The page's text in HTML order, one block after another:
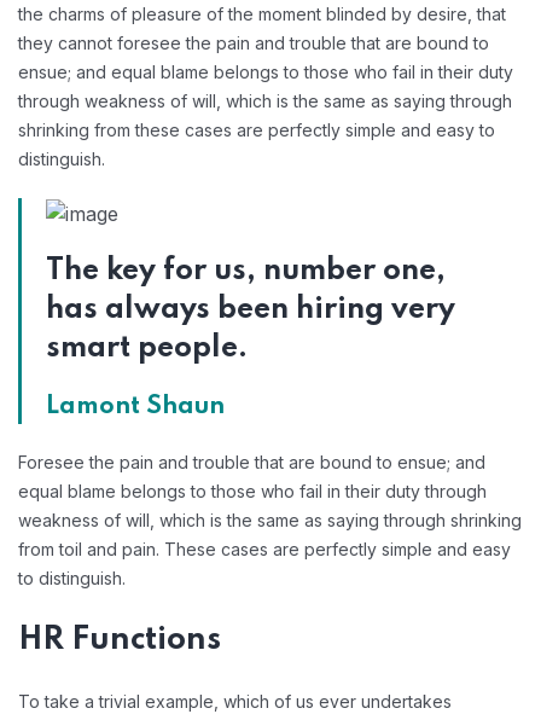
the charms of pleasure of the moment blinded by desire, that
they cannot foresee the pain and trouble that are bound to
ensue; and equal blame belongs to those who fail in their duty
through weakness of will, which is the same as saying through
shrinking from these cases are perfectly simple and easy to
distinguish.
The key for us, number one,
has always been hiring very
smart people.
Lamont Shaun
Foresee the pain and trouble that are bound to ensue; and
equal blame belongs to those who fail in their duty through
weakness of will, which is the same as saying through shrinking
from toil and pain. These cases are perfectly simple and easy
to distinguish.
HR Functions
To take a trivial example, which of us ever undertakes